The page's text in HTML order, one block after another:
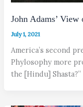
John Adams’
July 1, 2021
America’s second
Phylosophy more
the [Hindu] Shasta?”